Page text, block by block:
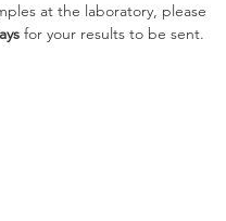
at the laboratory, please
for your results to be sent.